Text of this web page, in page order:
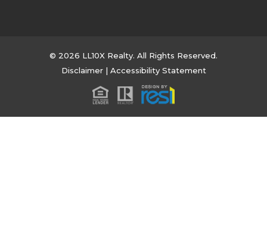
© 2026 LL10X Realty. All Rights Reserved.
Disclaimer| Accessibility Statement